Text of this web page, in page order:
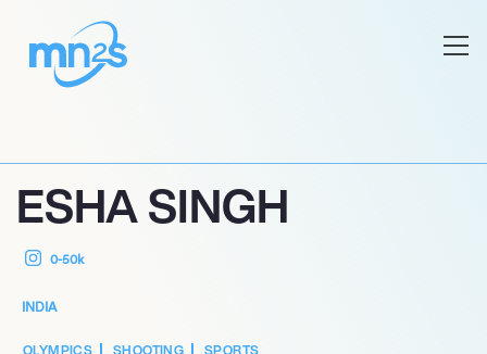
ESHA SINGH
0-50k
INDIA
OLYMPICS SHOOTING SPORTS